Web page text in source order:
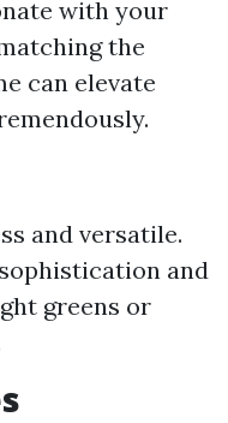
with your
the
can elevate
and versatile.
and
greens or